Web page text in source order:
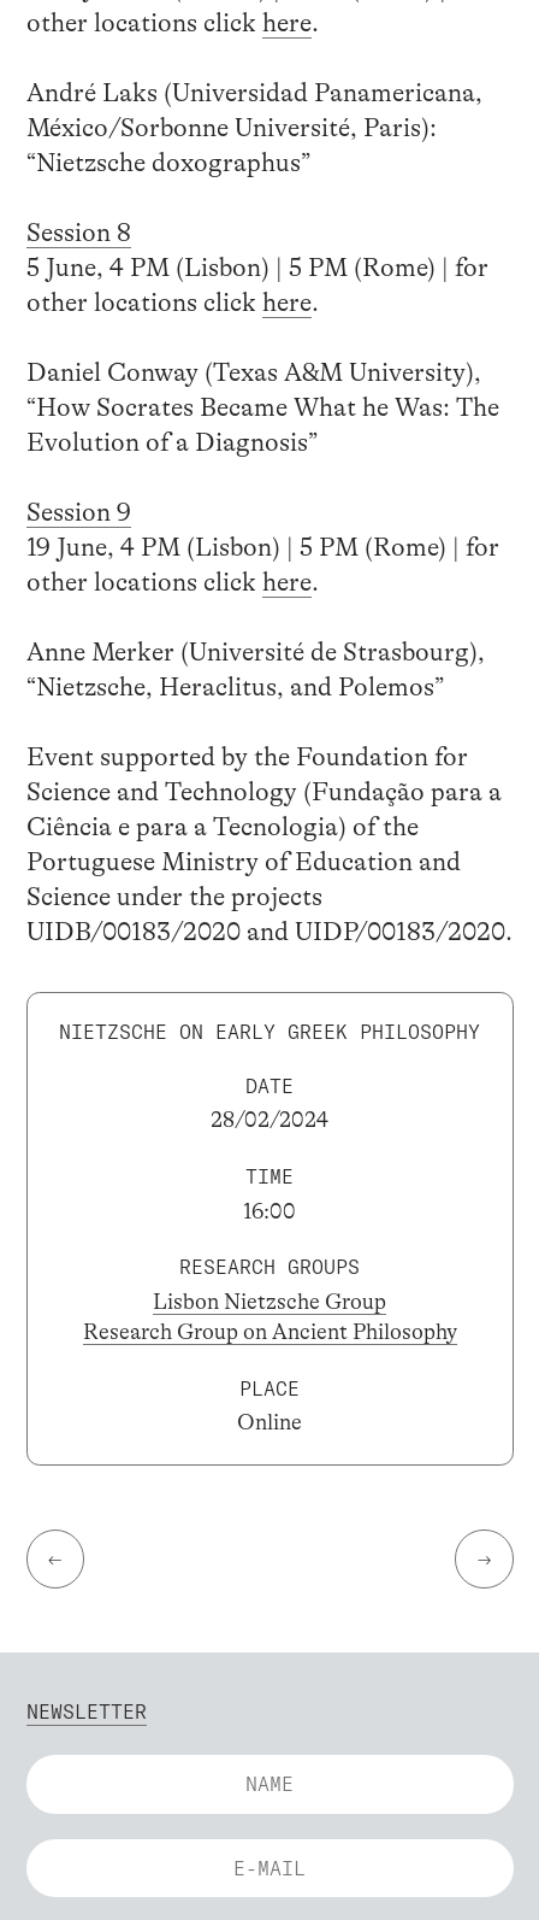
other locations click here.
André Laks (Universidad Panamericana,
México/Sorbonne Université, Paris):
“Nietzsche doxographus”
Session 8
5 June, 4 PM (Lisbon) | 5 PM (Rome) | for
other locations click here.
Daniel Conway (Texas A&M University),
“How Socrates Became What he Was: The
Evolution of a Diagnosis”
Session 9
19 June, 4 PM (Lisbon) | 5 PM (Rome) | for
other locations click here.
Anne Merker (Université de Strasbourg),
“Nietzsche, Heraclitus, and Polemos”
Event supported by the Foundation for
Science and Technology (Fundação para a
Ciência e para a Tecnologia) of the
Portuguese Ministry of Education and
Science under the projects
UIDB/00183/2020 and UIDP/00183/2020.
NIETZSCHE ON EARLY GREEK PHILOSOPHY
DATE
28/02/2024
TIME
16:00
RESEARCH GROUPS
Lisbon Nietzsche Group
Research Group on Ancient Philosophy
PLACE
Online
← →
NEWSLETTER